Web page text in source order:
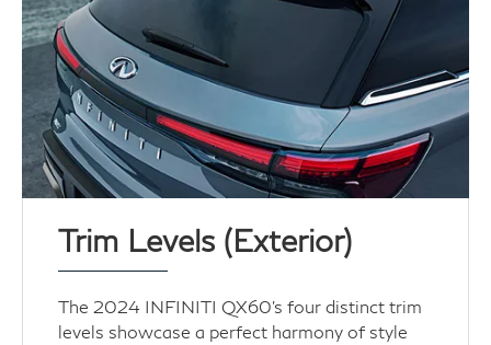
Trim Levels (Exterior)
The 2024 INFINITI QX60’s four distinct trim
levels showcase a perfect harmony of style